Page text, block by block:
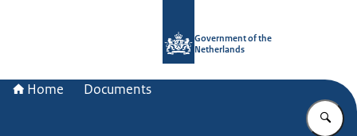
Government of the
Netherlands
Home Documents